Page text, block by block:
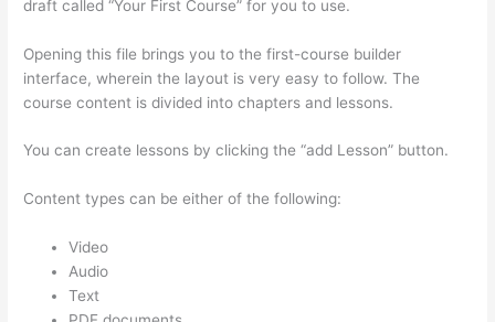
draft called “Your First Course” for you to use.
Opening this file brings you to the first-course builder
interface, wherein the layout is very easy to follow. The
course content is divided into chapters and lessons.
You can create lessons by clicking the “add Lesson” button.
Content types can be either of the following:
Video
Audio
Text